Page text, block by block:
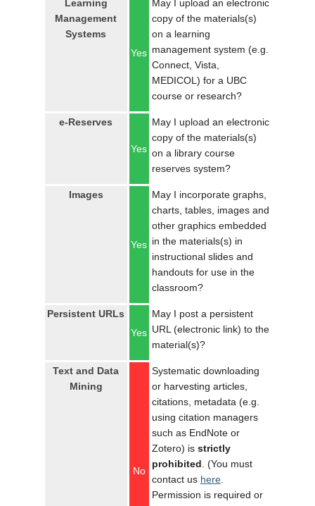
Learning
Management
Systems
Yes
May I upload an electronic
copy of the materials(s)
on a learning
management system (e.g.
Connect, Vista,
MEDICOL) for a UBC
course or research?
e-Reserves
Yes
May I upload an electronic
copy of the materials(s)
on a library course
reserves system?
Images
Yes
May I incorporate graphs,
charts, tables, images and
other graphics embedded
in the materials(s) in
instructional slides and
handouts for use in the
classroom?
Persistent URLs
Yes
May I post a persistent
URL (electronic link) to the
material(s)?
Text and Data
Mining
No
Systematic downloading
or harvesting articles,
citations, metadata (e.g.
using citation managers
such as EndNote or
Zotero) is strictly
prohibited . (You must
contact us here.
Permission is required or